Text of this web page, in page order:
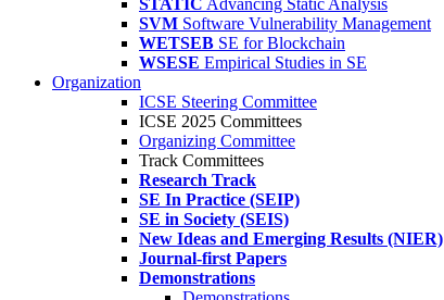
STATIC Advancing Static Analysis
SVM Software Vulnerability Management
WETSEB SE for Blockchain
WSESE Empirical Studies in SE
Organization
ICSE Steering Committee
ICSE 2025 Committees
Organizing Committee
Track Committees
Research Track
SE In Practice (SEIP)
SE in Society (SEIS)
New Ideas and Emerging Results (NIER)
Journal-first Papers
Demonstrations